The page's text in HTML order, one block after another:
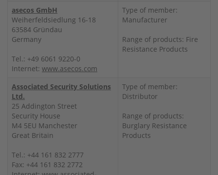
asecos GmbH
Weiherfeldsiedlung 16-18
63584 Gründau
Germany
Tel.: +49 6061 9220-0
Internet: www.asecos.com
Type of member:
Manufacturer
Range of products: Fire
Resistance Products
Associated Security Solutions
Ltd.
25 Addington Street
Security House
M4 5EU Manchester
Great Britain
Tel.: +44 161 832 2777
Fax: +44 161 832 2772
Type of member:
Distributor
Range of products:
Burglary Resistance
Products